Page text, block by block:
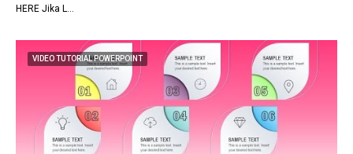
HERE Jika L…
VIDEO TUTORIAL POWERPOINT